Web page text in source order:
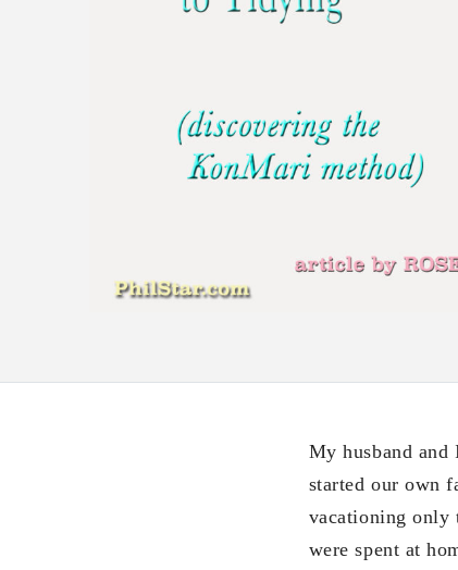
My husband
started our own
vacationing only
were spent at